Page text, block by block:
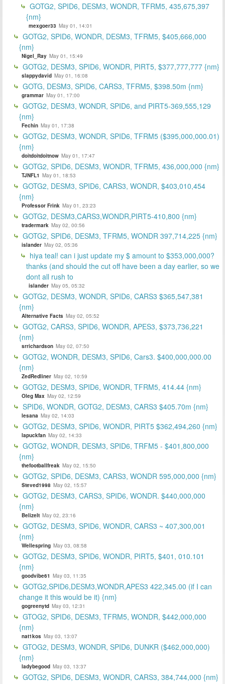
GOTG2, SPID6, DESM3, WONDR, TFRM5, 435,675,397
{nm}
mexgoer33 May 01, 14:01
GOTG2, SPID6, WONDR, DESM3, TFRM5, $405,666,000
{nm}
Nigel_Ray May 01, 15:49
GOTG2, DESM3, SPID6, WONDR, PIRT5, $377,777,777 {nm}
slappydavid May 01, 16:08
GOTG, DESM3, SPID6, CARS3, TFRM5, $398.50m {nm}
grammar May 01, 17:00
GOTG2, DESM3, WONDR, SPID6, and PIRT5-369,555,129
{nm}
Fechin May 01, 17:38
GOTG2, DESM3, WONDR, SPID6, TFRM5 ($395,000,000.01)
{nm}
doitdoitdoitnow May 01, 17:47
GOTG2, SPID6, DESM3, WONDR, TFRM5, 436,000,000 {nm}
TJNFL1 May 01, 18:53
GOTG2, DESM3, SPID6, CARS3, WONDR, $403,010,454
{nm}
Professor Frink May 01, 23:23
GOTG2, DESM3,CARS3,WONDR,PIRT5-410,800 {nm}
tradermark May 02, 00:56
GOTG2, SPID6, DESM3, TFRM5, WONDR 397,714,225 {nm}
islander May 02, 05:36
hiya teal! can i just update my $ amount to $353,000,000?
thanks (and should the cut off have been a day earlier, so we
dont all rush to
islander May 05, 05:32
GOTG2, DESM3, WONDR, SPID6, CARS3 $365,547,381
{nm}
Alternative Facts May 02, 05:52
GOTG2, CARS3, SPID6, WONDR, APES3, $373,736,221
{nm}
srrichardson May 02, 07:50
GOTG2, WONDR, DESM3, SPID6, Cars3. $400,000,000.00
{nm}
ZedRedliner May 02, 10:59
GOTG2, DESM3, SPID6, WONDR, TFRM5, 414.44 {nm}
Oleg Max May 02, 12:59
SPID6, WONDR, GOTG2, DESM3, CARS3 $405.70m {nm}
lesana May 02, 14:03
GOTG2, DESM3, SPID6, WONDR, PIRT5 $362,494,260 {nm}
lapuckfan May 02, 14:33
GOTG2, WONDR, DESM3, SPID6, TRFM5 - $401,800,000
{nm}
thefootballfreak May 02, 15:50
GOTG2, SPID6, DESM3, CARS3, WONDR 595,000,000 {nm}
Steved1998 May 02, 15:57
GOTG2, DESM3, CARS3, SPID6, WONDR. $440,000,000
{nm}
BelizeIt May 02, 23:16
GOTG2, DESM3, SPID6, WONDR, CARS3 ~ 407,300,001
{nm}
Wellespring May 03, 08:58
GOTG2, DESM3, SPID6, WONDR, PIRT5, $401, 010.101
{nm}
goodvibe61 May 03, 11:35
GOTG2,SPID6,DESM3,WONDR,APES3 422,345.00 (if I can
change it this would be it) {nm}
gogreenytd May 03, 12:31
GTOG2, SPID6, DESM3, TFRM5, WONDR, $442,000,000
{nm}
nat1kos May 03, 13:07
GTOG2, DESM3, WONDR, SPID6, DUNKR ($462,000,000)
{nm}
ladybegood May 03, 13:37
GOTG2, SPID6, DESM3, WONDR, CARS3, 384,744,000 {nm}